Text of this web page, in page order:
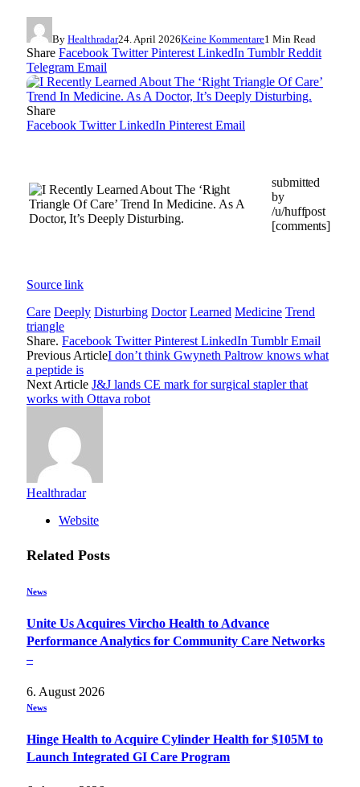
By Healthradar24. April 2026Keine Kommentare1 Min Read
Share Facebook Twitter Pinterest LinkedIn Tumblr Reddit
Telegram Email
Share
Facebook Twitter LinkedIn Pinterest Email
submitted
by
/u/huffpost
[comments]
Source link
Care Deeply Disturbing Doctor Learned Medicine Trend
triangle
Share. Facebook Twitter Pinterest LinkedIn Tumblr Email
Previous ArticleI don’t think Gwyneth Paltrow knows what
a peptide is
Next Article J&J lands CE mark for surgical stapler that
works with Ottava robot
Healthradar
Website
Related Posts
News
Unite Us Acquires Vircho Health to Advance
Performance Analytics for Community Care Networks
–
6. August 2026
News
Hinge Health to Acquire Cylinder Health for $105M to
Launch Integrated GI Care Program